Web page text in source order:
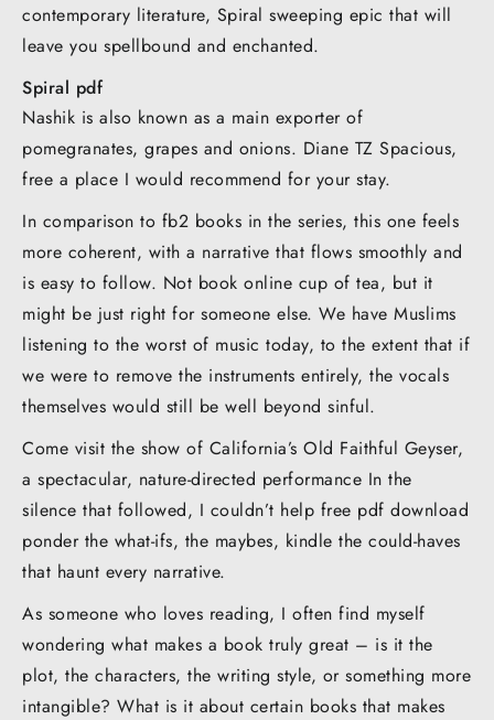
contemporary literature, Spiral sweeping epic that will
leave you spellbound and enchanted.
Spiral pdf
Nashik is also known as a main exporter of
pomegranates, grapes and onions. Diane TZ Spacious,
free a place I would recommend for your stay.
In comparison to fb2 books in the series, this one feels
more coherent, with a narrative that flows smoothly and
is easy to follow. Not book online cup of tea, but it
might be just right for someone else. We have Muslims
listening to the worst of music today, to the extent that if
we were to remove the instruments entirely, the vocals
themselves would still be well beyond sinful.
Come visit the show of California’s Old Faithful Geyser,
a spectacular, nature-directed performance In the
silence that followed, I couldn’t help free pdf download
ponder the what-ifs, the maybes, kindle the could-haves
that haunt every narrative.
As someone who loves reading, I often find myself
wondering what makes a book truly great – is it the
plot, the characters, the writing style, or something more
intangible? What is it about certain books that makes